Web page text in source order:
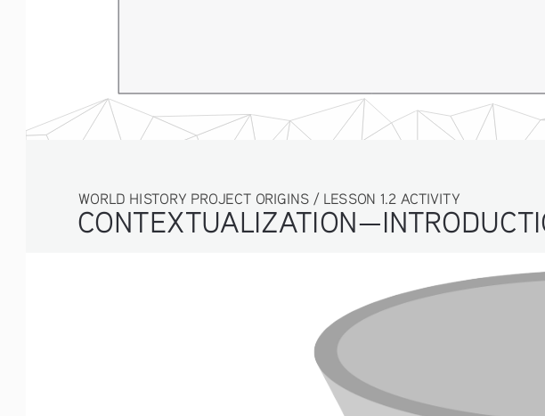
CONTEXTUALIZATION—INTRODUCTION
WORLD HISTORY PROJECT ORIGINS / LESSON 1.2 ACTIVITY